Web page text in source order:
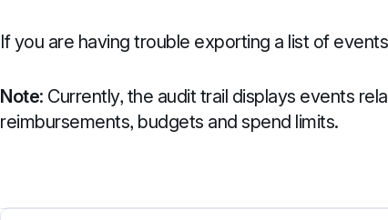
If you are having trouble exporting a list of
Note: Currently, the audit trail displays events
reimbursements, budgets and spend limits.